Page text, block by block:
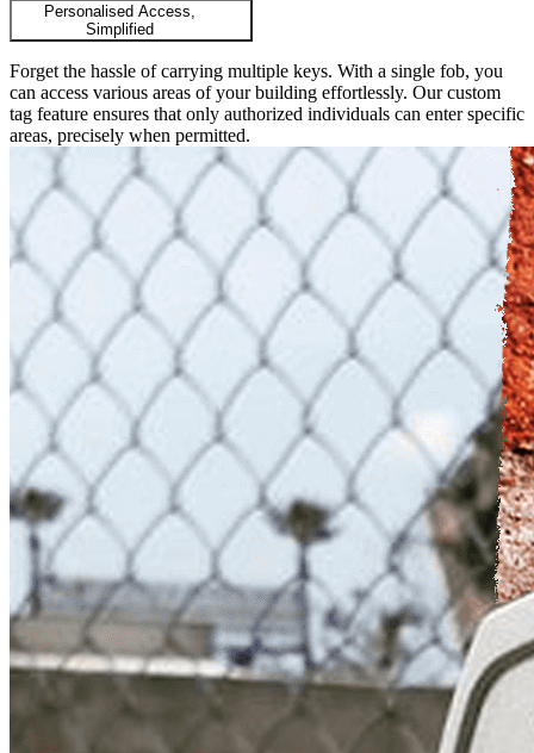
Personalised Access,
Simplified
Forget the hassle of carrying multiple keys. With a single fob, you
can access various areas of your building effortlessly. Our custom
tag feature ensures that only authorized individuals can enter specific
areas, precisely when permitted.